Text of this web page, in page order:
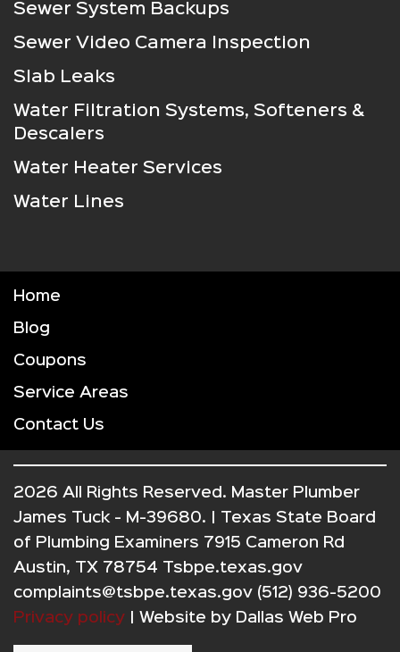
Sewer System Backups
Sewer Video Camera Inspection
Slab Leaks
Water Filtration Systems, Softeners &
Descalers
Water Heater Services
Water Lines
Home
Blog
Coupons
Service Areas
Contact Us
2026 All Rights Reserved. Master Plumber
James Tuck - M-39680. | Texas State Board
of Plumbing Examiners 7915 Cameron Rd
Austin, TX 78754 Tsbpe.texas.gov
complaints@tsbpe.texas.gov (512) 936-5200
Privacy policy | Website by Dallas Web Pro